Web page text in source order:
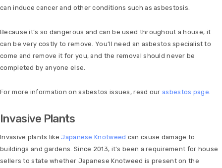
can induce cancer and other conditions such as asbestosis.
Because it’s so dangerous and can be used throughout a house, it
can be very costly to remove. You’ll need an asbestos specialist to
come and remove it for you, and the removal should never be
completed by anyone else.
For more information on asbestos issues, read our asbestos page
Invasive Plants
Invasive plants likeJapanese Knotweed can cause damage to
buildings and gardens. Since 2013, it’s been a requirement for house
sellers to state whether Japanese Knotweed is present on the